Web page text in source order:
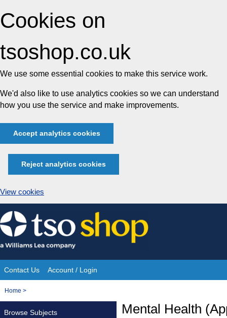
Cookies on
tsoshop.co.uk
We use some essential cookies to make this service work.
We'd also like to use analytics cookies so we can understand
how you use the service and make improvements.
Accept analytics cookies
Reject analytics cookies
View cookies
Skip
to
content
Site
Navigation
Contact Us Account / Login
You
Home >
Mental Health
Browse Subjects